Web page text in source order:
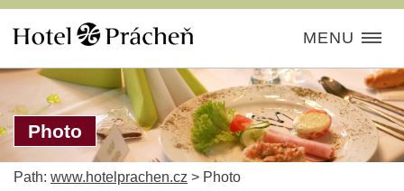
MENU
Photo
Path: www.hotelprachen.cz > Photo